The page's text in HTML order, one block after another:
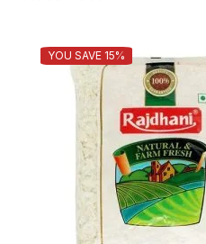
YOU SAVE 15%